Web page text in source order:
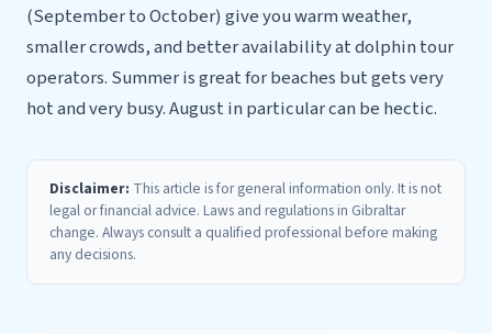
(September to October) give you warm weather,
smaller crowds, and better availability at dolphin tour
operators. Summer is great for beaches but gets very
hot and very busy. August in particular can be hectic.
Disclaimer: This article is for general information only. It is not
legal or financial advice. Laws and regulations in Gibraltar
change. Always consult a qualified professional before making
any decisions.